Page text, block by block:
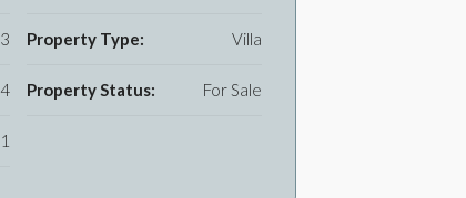
3
4
1
Property Type: Villa
Property Status: For Sale